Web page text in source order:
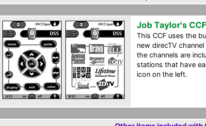
Job Taylor's
This CCF uses the
new direcTV
the channels are
stations that have
icon on the left.